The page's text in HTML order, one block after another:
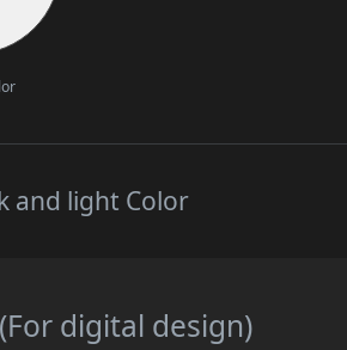
and light Color
digital design)